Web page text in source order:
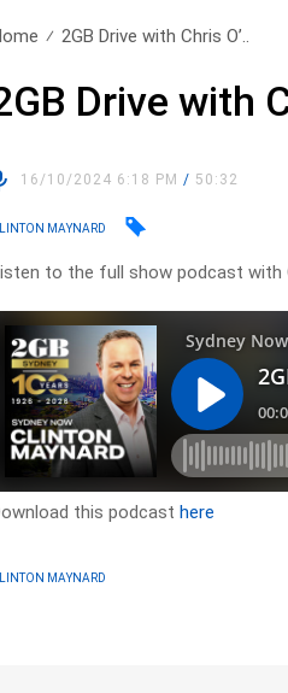
2GB Drive with Chris O’..
Drive with
16/10/2024 6:18 PM/ 50:32
MAYNARD
to the full show podcast with
this podcasthere
MAYNARD